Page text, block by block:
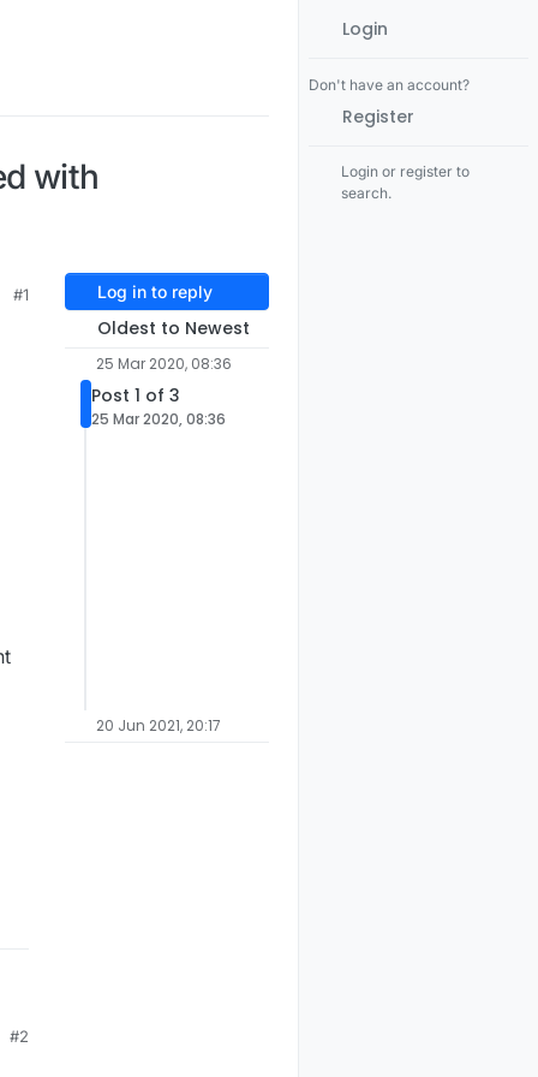
with
#1
#2
Log in to reply
Oldest to Newest
25 Mar 2020, 08:36
Post 1 of 3
25 Mar 2020, 08:36
20 Jun 2021, 20:17
Login
Don't have an account?
Register
Login or register to
search.